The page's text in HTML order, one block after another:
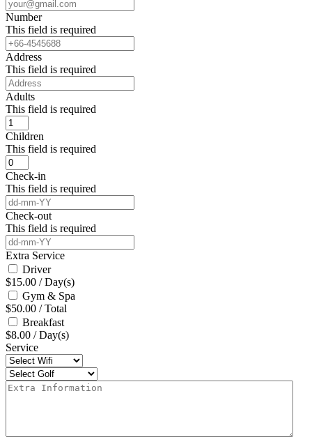
Number
This field is required
Address
This field is required
Adults
This field is required
Children
This field is required
Check-in
This field is required
Check-out
This field is required
Extra Service
Driver
$15.00 / Day(s)
Gym & Spa
$50.00 / Total
Breakfast
$8.00 / Day(s)
Service